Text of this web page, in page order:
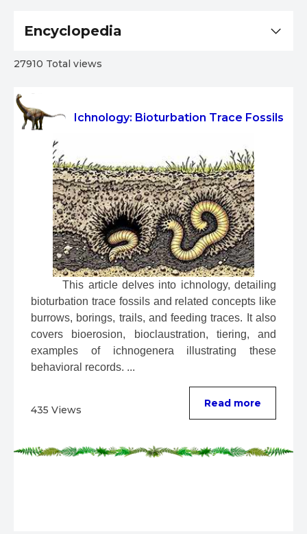
Ichnology: Bioturbation Trace Fossils
This article delves into ichnology, detailing
bioturbation trace fossils and related concepts like
burrows, borings, trails, and feeding traces. It also
covers bioerosion, bioclaustration, tiering, and
examples of ichnogenera illustrating these
behavioral records. ...
435 Views
Read more
Encyclopedia
27910 Total views